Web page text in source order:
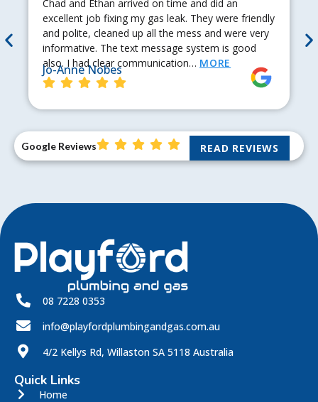
Chad and Ethan arrived on time and did an
excellent job fixing my gas leak. They were friendly
and polite, cleaned up all the mess and were very
informative. The text message system is good
also. I had clear communication… MORE
Jo-Anne Nobes
Google Reviews READ REVIEWS
08 7228 0353
info@playfordplumbingandgas.com.au
4/2 Kellys Rd, Willaston SA 5118 Australia
Quick Links
Home